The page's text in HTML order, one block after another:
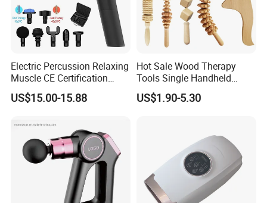
Electric Percussion Relaxing
Muscle CE Certification
Body Massage Gun
US$15.00-15.88
Hot Sale Wood Therapy
Tools Single Handheld
Wooden Massage Roller
Guasha Board
US$1.90-5.30